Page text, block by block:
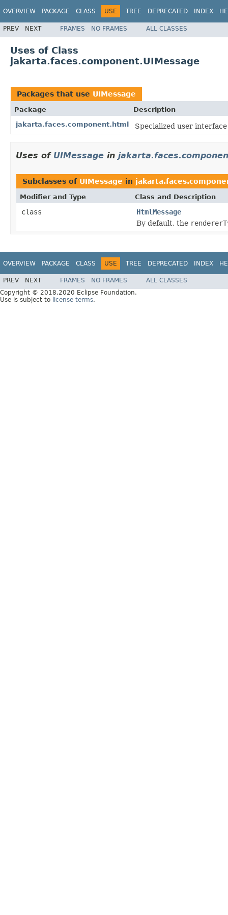
OVERVIEW PACKAGE CLASS USE TREE DEPRECATED INDEX
PREV NEXT FRAMES NO FRAMES ALL CLASSES
Uses of Class
jakarta.faces.component.UIMessage
Packages that use UIMessage
Package
Description
jakarta.faces.component.html
Specialized user
Uses of UIMessage in
Subclasses of UIMessage in
Modifier and Type Class and Description
class
HtmlMessage
By default, the
OVERVIEW PACKAGE CLASS USE TREE DEPRECATED INDEX
PREV NEXT FRAMES NO FRAMES
ALL CLASSES
Copyright © 2018,2020 Eclipse Foundation.
Use is subject to license terms.